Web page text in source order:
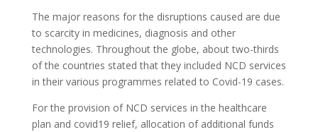
The major reasons for the disruptions caused are due
to scarcity in medicines, diagnosis and other
technologies. Throughout the globe, about two-thirds
of the countries stated that they included NCD services
in their various programmes related to Covid-19 cases.
For the provision of NCD services in the healthcare
plan and covid19 relief, allocation of additional funds